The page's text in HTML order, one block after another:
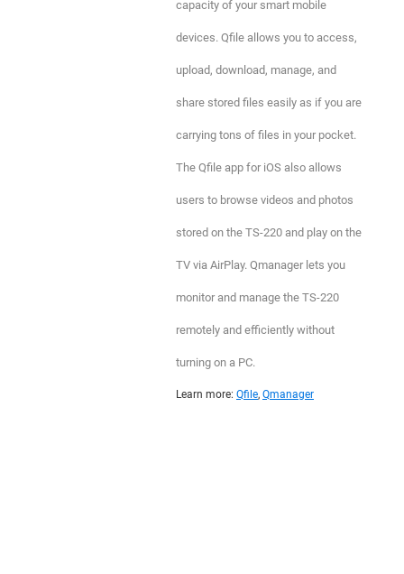
capacity of your smart mobile
devices. Qfile allows you to access,
upload, download, manage, and
share stored files easily as if you are
carrying tons of files in your pocket.
The Qfile app for iOS also allows
users to browse videos and photos
stored on the TS-220 and play on the
TV via AirPlay. Qmanager lets you
monitor and manage the TS-220
remotely and efficiently without
turning on a PC.
Learn more: Qfile, Qmanager